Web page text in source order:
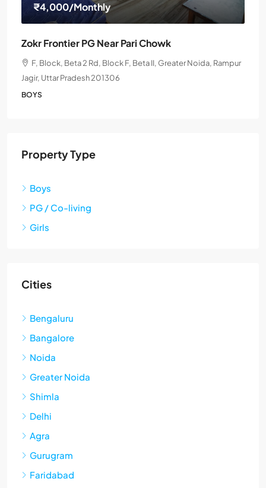
₹4,000/Monthly
Zokr Frontier PG Near Pari Chowk
F, Block, Beta 2 Rd, Block F, Beta II, Greater Noida, Rampur
Jagir, Uttar Pradesh 201306
BOYS
Property Type
Boys
PG / Co-living
Girls
Cities
Bengaluru
Bangalore
Noida
Greater Noida
Shimla
Delhi
Agra
Gurugram
Faridabad